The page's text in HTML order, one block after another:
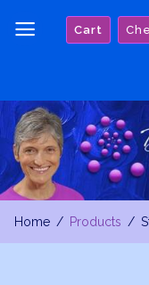
Cart
Home Products